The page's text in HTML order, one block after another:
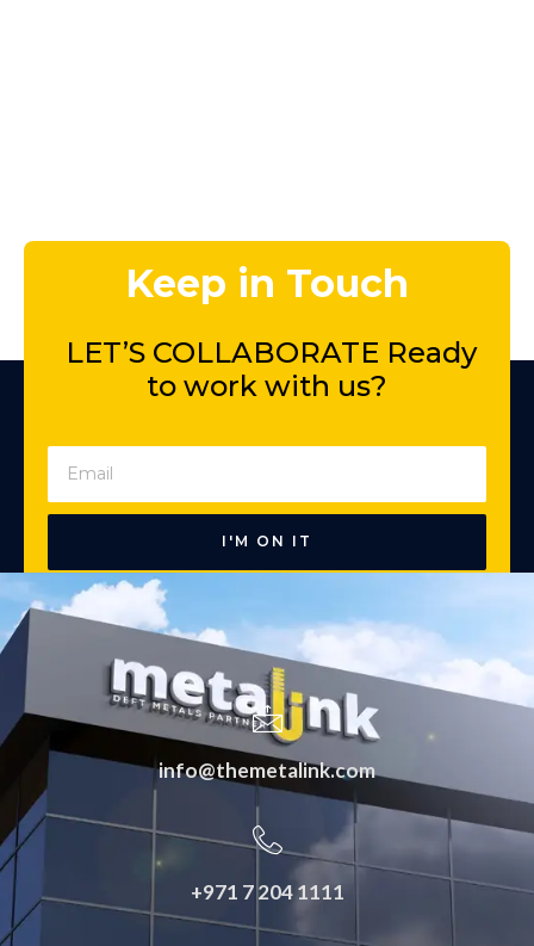
Keep in Touch
LET’S COLLABORATE Ready
to work with us?
I'M ON IT
info@themetalink.com
+971 7 204 1111